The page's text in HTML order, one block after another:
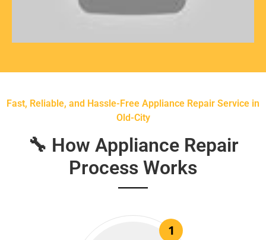
Fast, Reliable, and Hassle-Free Appliance Repair Service in
Old-City
🔧 How Appliance Repair
Process Works
1